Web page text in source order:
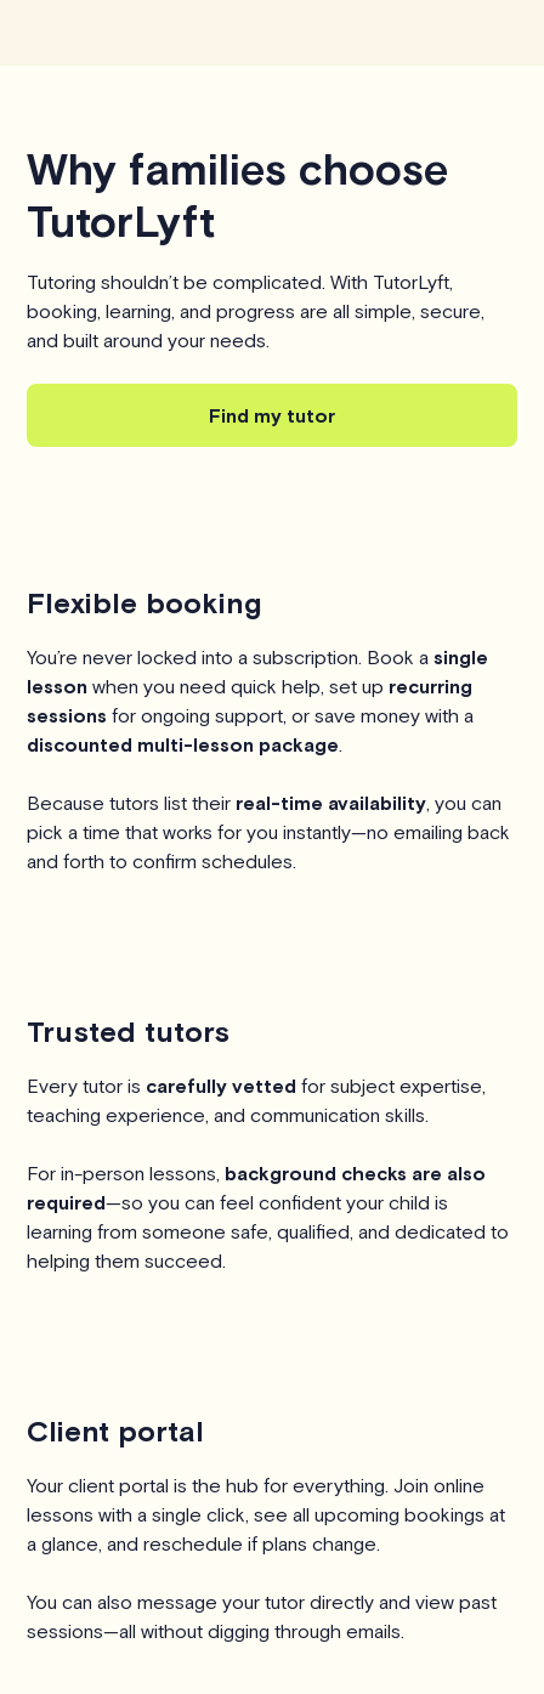
Why families choose
TutorLyft
Tutoring shouldn’t be complicated. With TutorLyft,
booking, learning, and progress are all simple, secure,
and built around your needs.
Find my tutor
Flexible booking
You’re never locked into a subscription. Book asingle
lesson when you need quick help, set up recurring
sessions for ongoing support, or save money with a
discounted multi-lesson package
Because tutors list their real-time availability , you can
pick a time that works for you instantly—no emailing back
and forth to confirm schedules.
Trusted tutors
Every tutor is carefully vetted for subject expertise,
teaching experience, and communication skills.
For in-person lessons, background checks are also
required—so you can feel confident your child is
learning from someone safe, qualified, and dedicated to
helping them succeed.
Client portal
Your client portal is the hub for everything. Join online
lessons with a single click, see all upcoming bookings at
a glance, and reschedule if plans change.
You can also message your tutor directly and view past
sessions—all without digging through emails.